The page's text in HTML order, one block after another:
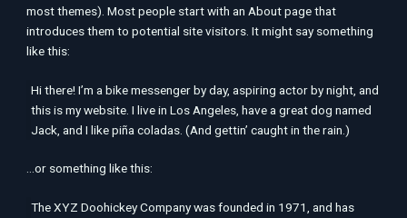
most themes). Most people start with an About page that
introduces them to potential site visitors. It might say something
like this:
Hi there! I’m a bike messenger by day, aspiring actor by night, and
this is my website. I live in Los Angeles, have a great dog named
Jack, and I like piña coladas. (And gettin’ caught in the rain.)
…or something like this:
The XYZ Doohickey Company was founded in 1971, and has